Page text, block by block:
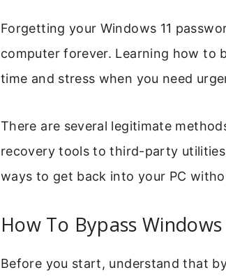
Forgetting your Windows 11
computer forever. Learning how to
time and stress when you need
There are several legitimate
recovery tools to third-party
ways to get back into your PC
How To Bypass
Before you start, understand that